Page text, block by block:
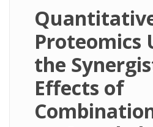
Proteomics
the
Effects of